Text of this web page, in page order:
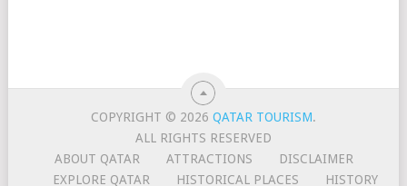
COPYRIGHT © 2026QATAR TOURISM.
ALL RIGHTS RESERVED
ABOUT QATAR
ATTRACTIONS
DISCLAIMER
EXPLORE QATAR
HISTORICAL PLACES HISTORY